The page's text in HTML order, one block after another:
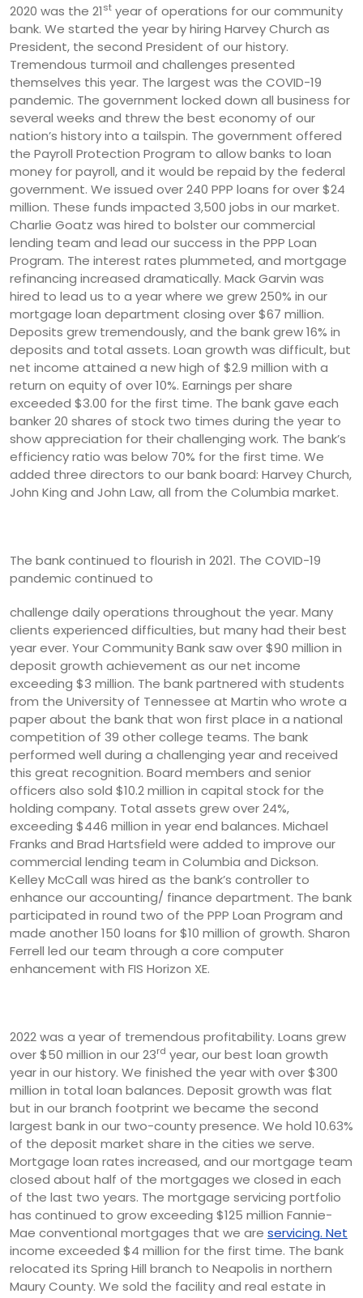
2020 was the 21st year of operations for our community
bank. We started the year by hiring Harvey Church as
President, the second President of our history.
Tremendous turmoil and challenges presented
themselves this year. The largest was the COVID-19
pandemic. The government locked down all business for
several weeks and threw the best economy of our
nation’s history into a tailspin. The government offered
the Payroll Protection Program to allow banks to loan
money for payroll, and it would be repaid by the federal
government. We issued over 240 PPP loans for over $24
million. These funds impacted 3,500 jobs in our market.
Charlie Goatz was hired to bolster our commercial
lending team and lead our success in the PPP Loan
Program. The interest rates plummeted, and mortgage
refinancing increased dramatically. Mack Garvin was
hired to lead us to a year where we grew 250% in our
mortgage loan department closing over $67 million.
Deposits grew tremendously, and the bank grew 16% in
deposits and total assets. Loan growth was difficult, but
net income attained a new high of $2.9 million with a
return on equity of over 10%. Earnings per share
exceeded $3.00 for the first time. The bank gave each
banker 20 shares of stock two times during the year to
show appreciation for their challenging work. The bank’s
efficiency ratio was below 70% for the first time. We
added three directors to our bank board: Harvey Church,
John King and John Law, all from the Columbia market.
The bank continued to flourish in 2021. The COVID-19
pandemic continued to
challenge daily operations throughout the year. Many
clients experienced difficulties, but many had their best
year ever. Your Community Bank saw over $90 million in
deposit growth achievement as our net income
exceeding $3 million. The bank partnered with students
from the University of Tennessee at Martin who wrote a
paper about the bank that won first place in a national
competition of 39 other college teams. The bank
performed well during a challenging year and received
this great recognition. Board members and senior
officers also sold $10.2 million in capital stock for the
holding company. Total assets grew over 24%,
exceeding $446 million in year end balances. Michael
Franks and Brad Hartsfield were added to improve our
commercial lending team in Columbia and Dickson.
Kelley McCall was hired as the bank’s controller to
enhance our accounting/ finance department. The bank
participated in round two of the PPP Loan Program and
made another 150 loans for $10 million of growth. Sharon
Ferrell led our team through a core computer
enhancement with FIS Horizon XE.
2022 was a year of tremendous profitability. Loans grew
over $50 million in our 23rd year, our best loan growth
year in our history. We finished the year with over $300
million in total loan balances. Deposit growth was flat
but in our branch footprint we became the second
largest bank in our two-county presence. We hold 10.63%
of the deposit market share in the cities we serve.
Mortgage loan rates increased, and our mortgage team
closed about half of the mortgages we closed in each
of the last two years. The mortgage servicing portfolio
has continued to grow exceeding $125 million Fannie-
Mae conventional mortgages that we are servicing. Net
income exceeded $4 million for the first time. The bank
relocated its Spring Hill branch to Neapolis in northern
Maury County. We sold the facility and real estate in